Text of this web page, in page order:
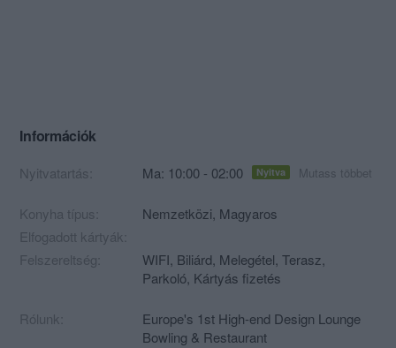
Információk
Nyitvatartás: Ma: 10:00 - 02:00 Nyitva Mutass többet
Konyha típus: Nemzetközi, Magyaros
Elfogadott kártyák:
Felszereltség:
WIFI, Biliárd, Melegétel, Terasz,
Parkoló, Kártyás fizetés
Rólunk:
Europe's 1st High-end Design Lounge
Bowling & Restaurant